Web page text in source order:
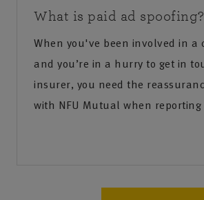
What is paid ad spoofing?
When you've been involved in a
and you’re in a hurry to get in
insurer, you need the
with NFU Mutual when